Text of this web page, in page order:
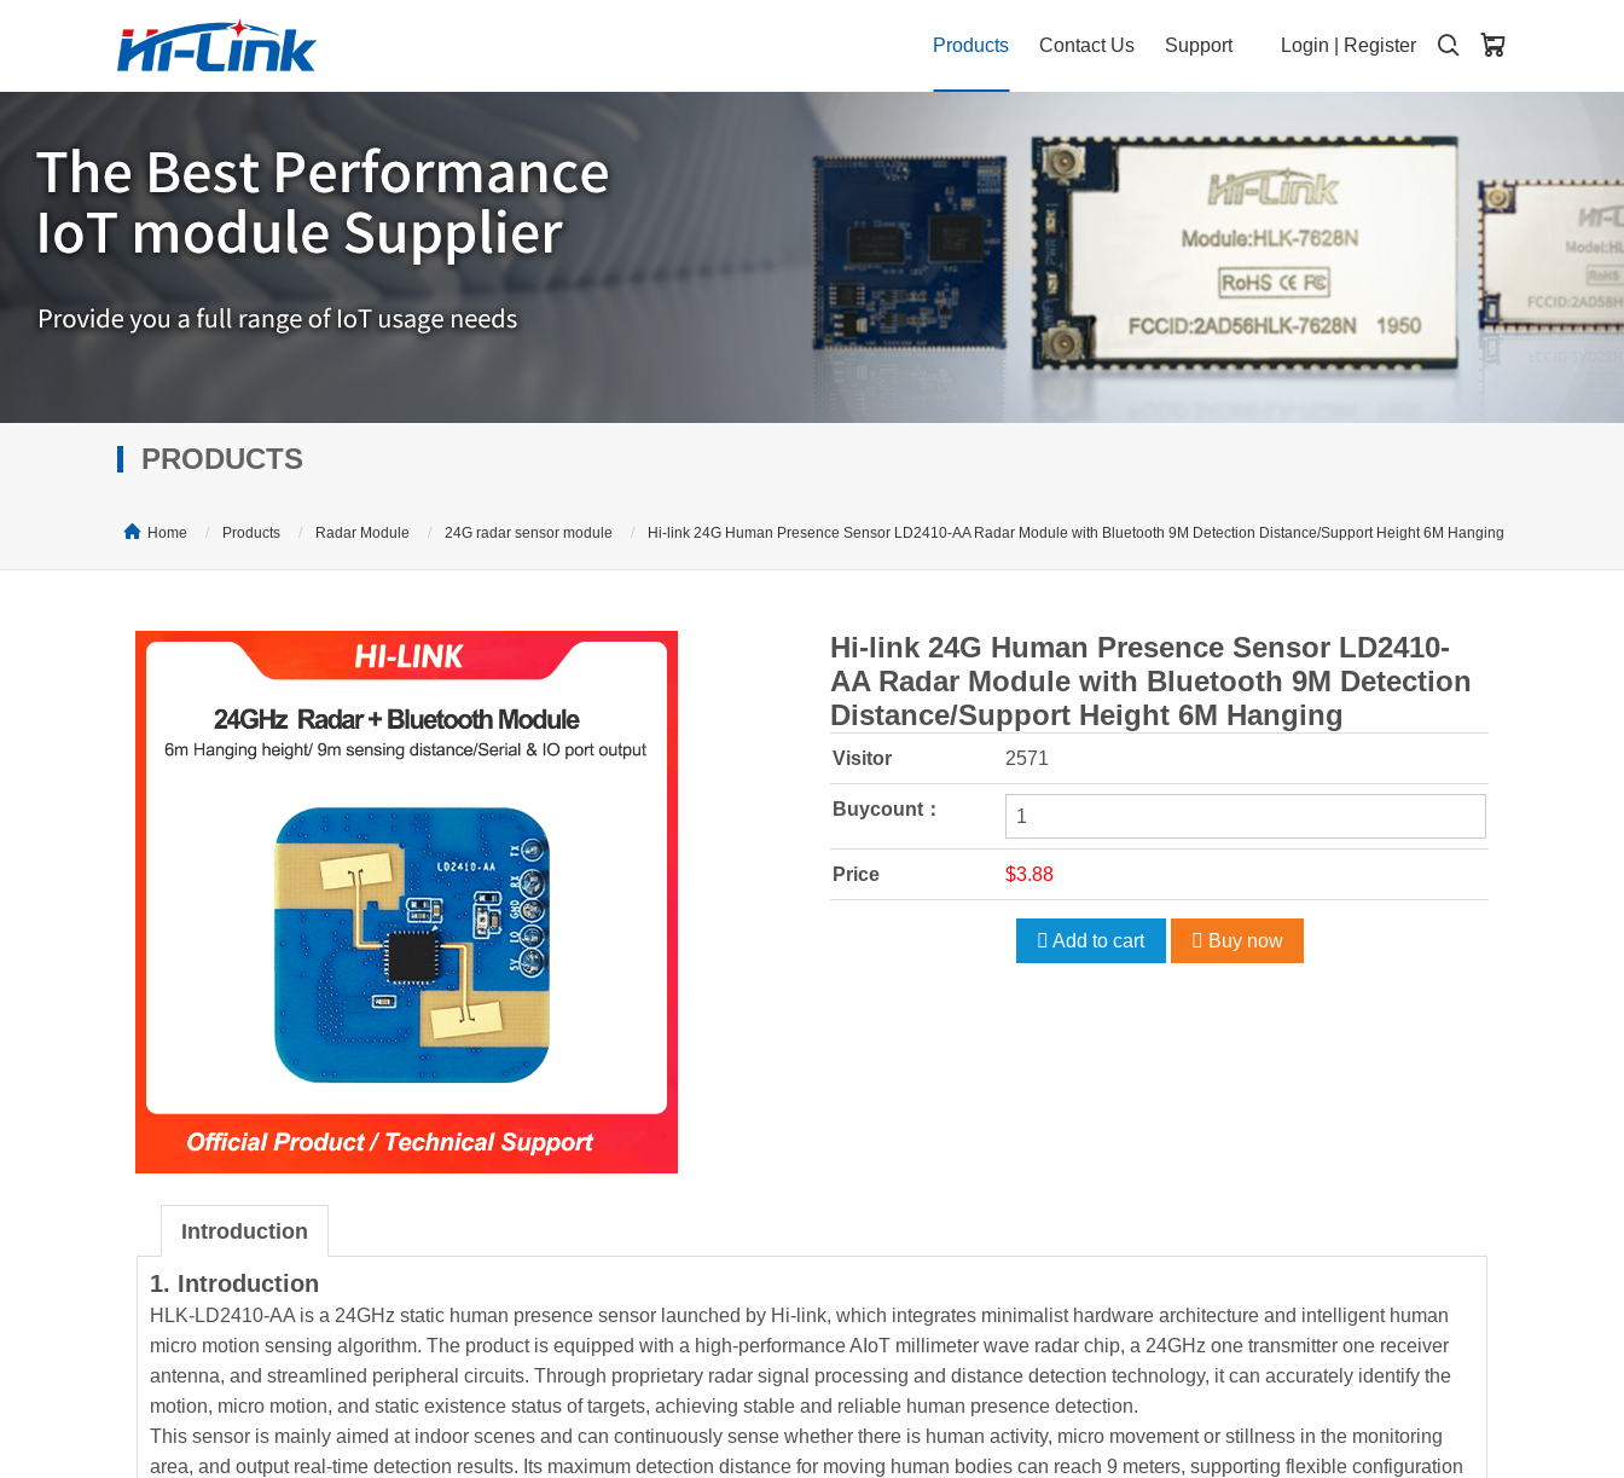
Login Register
Products Contact Us Support
PRODUCTS
Home Products Radar Module 24G radar sensor module Hi-link 24G Human Presence Sensor LD2410-AA Radar Module with Bluetooth 9M Detection Distance/Support Height 6M Hanging
Hi-link 24G Human Presence Sensor LD2410-
AA Radar Module with Bluetooth 9M Detection
Distance/Support Height 6M Hanging
Visitor 2571
Buycount：
Price $3.88
Add to cart Buy now
Introduction
1. Introduction
HLK-LD2410-AA is a 24GHz static human presence sensor launched by Hi-link, which integrates minimalist hardware architecture and intelligent human
micro motion sensing algorithm. The product is equipped with a high-performance AIoT millimeter wave radar chip, a 24GHz one transmitter one receiver
antenna, and streamlined peripheral circuits. Through proprietary radar signal processing and distance detection technology, it can accurately identify the
motion, micro motion, and static existence status of targets, achieving stable and reliable human presence detection.
This sensor is mainly aimed at indoor scenes and can continuously sense whether there is human activity, micro movement or stillness in the monitoring
area, and output real-time detection results. Its maximum detection distance for moving human bodies can reach 9 meters, supporting flexible configuration